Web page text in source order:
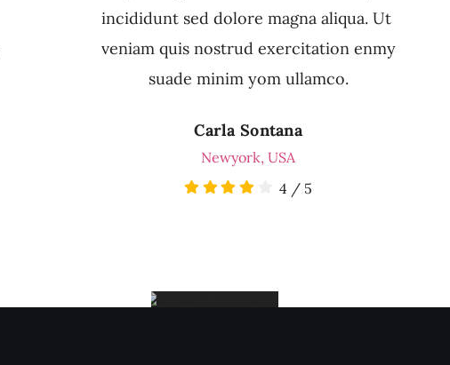
incididunt sed dolore magna aliqua. Ut
veniam quis nostrud exercitation enmy
suade minim yom ullamco.
Carla Sontana
Newyork, USA
4 / 5